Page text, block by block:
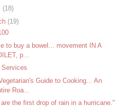
(18)
(19)
to buy a bowel... movement IN A
p...
Services
Guide to Cooking... An
Roa...
the first drop of rain in a hurricane."